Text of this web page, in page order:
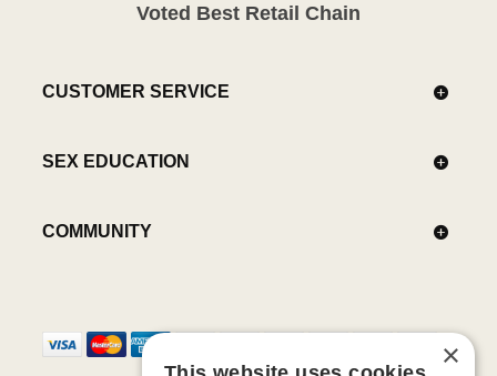
Voted Best Retail Chain
CUSTOMER SERVICE
SEX EDUCATION
COMMUNITY
×